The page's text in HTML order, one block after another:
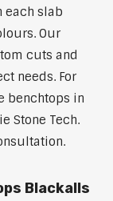
each slab
Our
cuts and
needs. For
benchtops in
Stone Tech.
Blackalls